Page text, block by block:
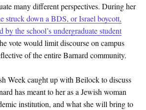
many different perspectives. During her
struck down a BDS, or Israel boycott,
by the school’s undergraduate student
vote would limit discourse on campus
of the entire Barnard community.
Week caught up with Beilock to discuss
has meant to her as a Jewish woman
institution, and what she will bring to